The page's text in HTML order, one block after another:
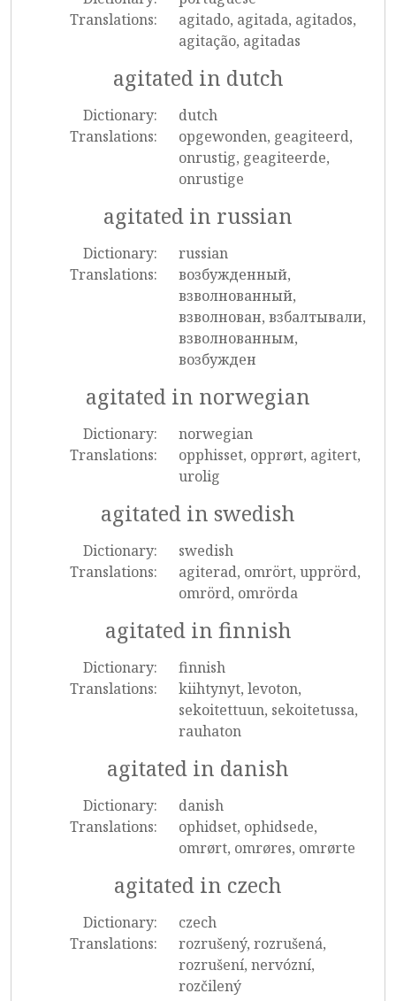
Translations:
agitado, agitada, agitados,
agitação, agitadas
agitated in dutch
Dictionary:
dutch
Translations:
opgewonden, geagiteerd,
onrustig, geagiteerde,
onrustige
agitated in russian
Dictionary:
russian
Translations:
возбужденный,
взволнованный,
взволнован, взбалтывали,
взволнованным,
возбужден
agitated in norwegian
Dictionary:
norwegian
Translations:
opphisset, opprørt, agitert,
urolig
agitated in swedish
Dictionary:
swedish
Translations:
agiterad, omrört, upprörd,
omrörd, omrörda
agitated in finnish
Dictionary:
finnish
Translations:
kiihtynyt, levoton,
sekoitettuun, sekoitetussa,
rauhaton
agitated in danish
Dictionary:
danish
Translations:
ophidset, ophidsede,
omrørt, omrøres, omrørte
agitated in czech
Dictionary:
czech
Translations:
rozrušený, rozrušená,
rozrušení, nervózní,
rozčilený